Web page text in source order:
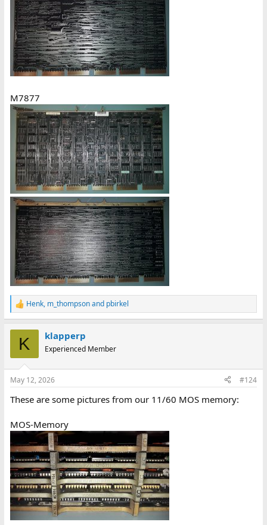
M7877
R
e
s
Henk, m_thompsonand pbirkel
K klapperp
Experienced Member
May 12, 2026 #124
These are some pictures from our 11/60 MOS memory:
MOS-Memory